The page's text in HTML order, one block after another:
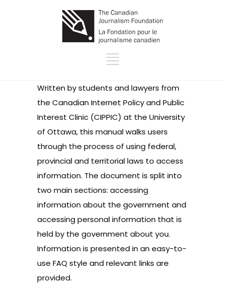
Written by students and lawyers from
the Canadian Internet Policy and Public
Interest Clinic (CIPPIC) at the University
of Ottawa, this manual walks users
through the process of using federal,
provincial and territorial laws to access
information. The document is split into
two main sections: accessing
information about the government and
accessing personal information that is
held by the government about you.
Information is presented in an easy-to-
use FAQ style and relevant links are
provided.